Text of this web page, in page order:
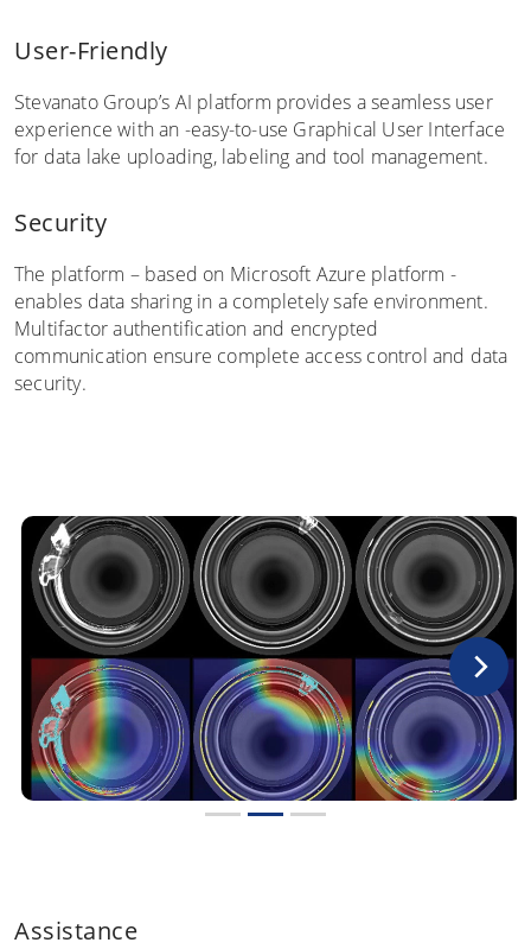
User-Friendly
Stevanato Group’s AI platform provides a seamless user
experience with an -easy-to-use Graphical User Interface
for data lake uploading, labeling and tool management.
Security
The platform – based on Microsoft Azure platform -
enables data sharing in a completely safe environment.
Multifactor authentification and encrypted
communication ensure complete access control and data
security.
Assistance